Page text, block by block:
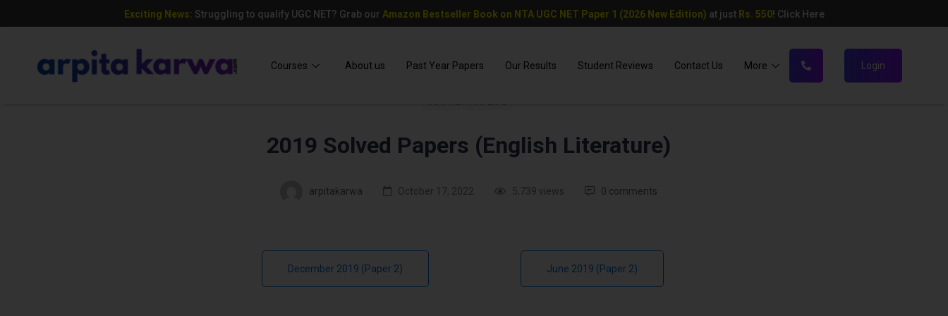
Courses About us Past Year Papers Our Results Student Reviews Contact Us More Login
Exciting News: Struggling to qualify UGC NET? Grab our Amazon Bestseller Book on NTA UGC NET Paper 1 (2026 New Edition) at just Rs. 550! Click Here
Add Your Heading Text Here
UGC NET PAPER 2
2019 Solved Papers (English Literature)
arpitakarwa October 17, 2022 5,739 views 0 comments
December 2019 (Paper 2) June 2019 (Paper 2)